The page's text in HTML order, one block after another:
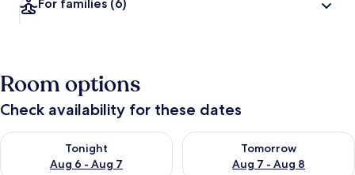
For families (6)
Room options
Check availability for these dates
Tonight
Aug 6 - Aug 7
Check availability for tonight Aug 6 - Aug 7
Tomorrow
Aug 7 - Aug 8
Check availability for